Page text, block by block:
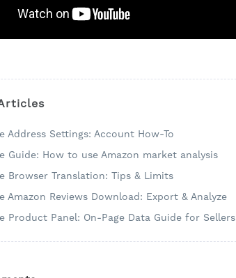
Address Settings: Account How-To
Guide: How to use Amazon market analysis
Browser Translation: Tips & Limits
Amazon Reviews Download: Export & Analyze
Product Panel: On-Page Data Guide for Sellers